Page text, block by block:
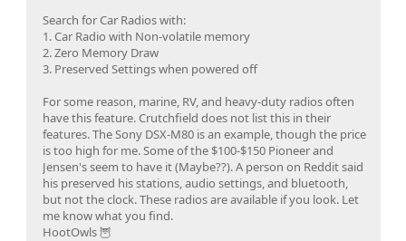
Search for Car Radios with:
1. Car Radio with Non-volatile memory
2. Zero Memory Draw
3. Preserved Settings when powered off
For some reason, marine, RV, and heavy-duty radios often
have this feature. Crutchfield does not list this in their
features. The Sony DSX-M80 is an example, though the price
is too high for me. Some of the $100-$150 Pioneer and
Jensen's seem to have it (Maybe??). A person on Reddit said
his preserved his stations, audio settings, and bluetooth,
but not the clock. These radios are available if you look. Let
me know what you find.
HootOwls 🦉